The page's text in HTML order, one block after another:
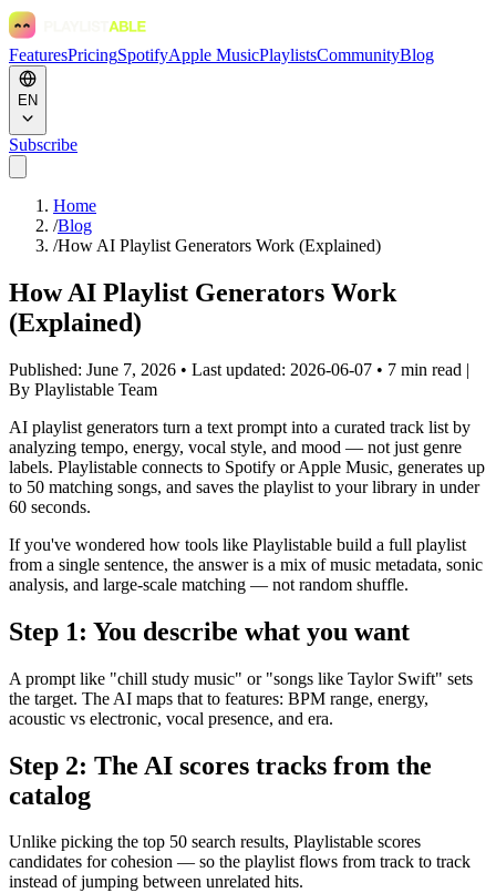
FeaturesPricingSpotifyApple MusicPlaylistsCommunityBlog
EN
Subscribe
Home
/Blog
/How AI Playlist Generators Work (Explained)
How AI Playlist Generators Work
(Explained)
Published: June 7, 2026 • Last updated: 2026-06-07 • 7 min read |
By Playlistable Team
AI playlist generators turn a text prompt into a curated track list by
analyzing tempo, energy, vocal style, and mood — not just genre
labels. Playlistable connects to Spotify or Apple Music, generates up
to 50 matching songs, and saves the playlist to your library in under
60 seconds.
If you've wondered how tools like Playlistable build a full playlist
from a single sentence, the answer is a mix of music metadata, sonic
analysis, and large-scale matching — not random shuffle.
Step 1: You describe what you want
A prompt like "chill study music" or "songs like Taylor Swift" sets
the target. The AI maps that to features: BPM range, energy,
acoustic vs electronic, vocal presence, and era.
Step 2: The AI scores tracks from the
catalog
Unlike picking the top 50 search results, Playlistable scores
candidates for cohesion — so the playlist flows from track to track
instead of jumping between unrelated hits.